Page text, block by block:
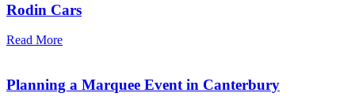
Rodin Cars
Read More
Planning a Marquee Event in Canterbury